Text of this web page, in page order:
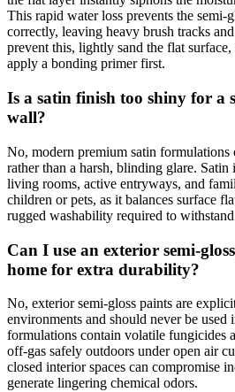
This rapid water loss prevents the
correctly, leaving heavy brush tracks
prevent this, lightly sand the flat
apply a bonding primer first.
Is a satin finish too shiny for a
wall?
No, modern premium satin
rather than a harsh, blinding glare.
living rooms, active entryways, and
children or pets, as it balances surface
rugged washability required to
Can I use an exterior semi-
home for extra durability?
No, exterior semi-gloss paints are
environments and should never be used
formulations contain volatile fungicides
off-gas safely outdoors under open air
closed interior spaces can compromise
generate lingering chemical odors.